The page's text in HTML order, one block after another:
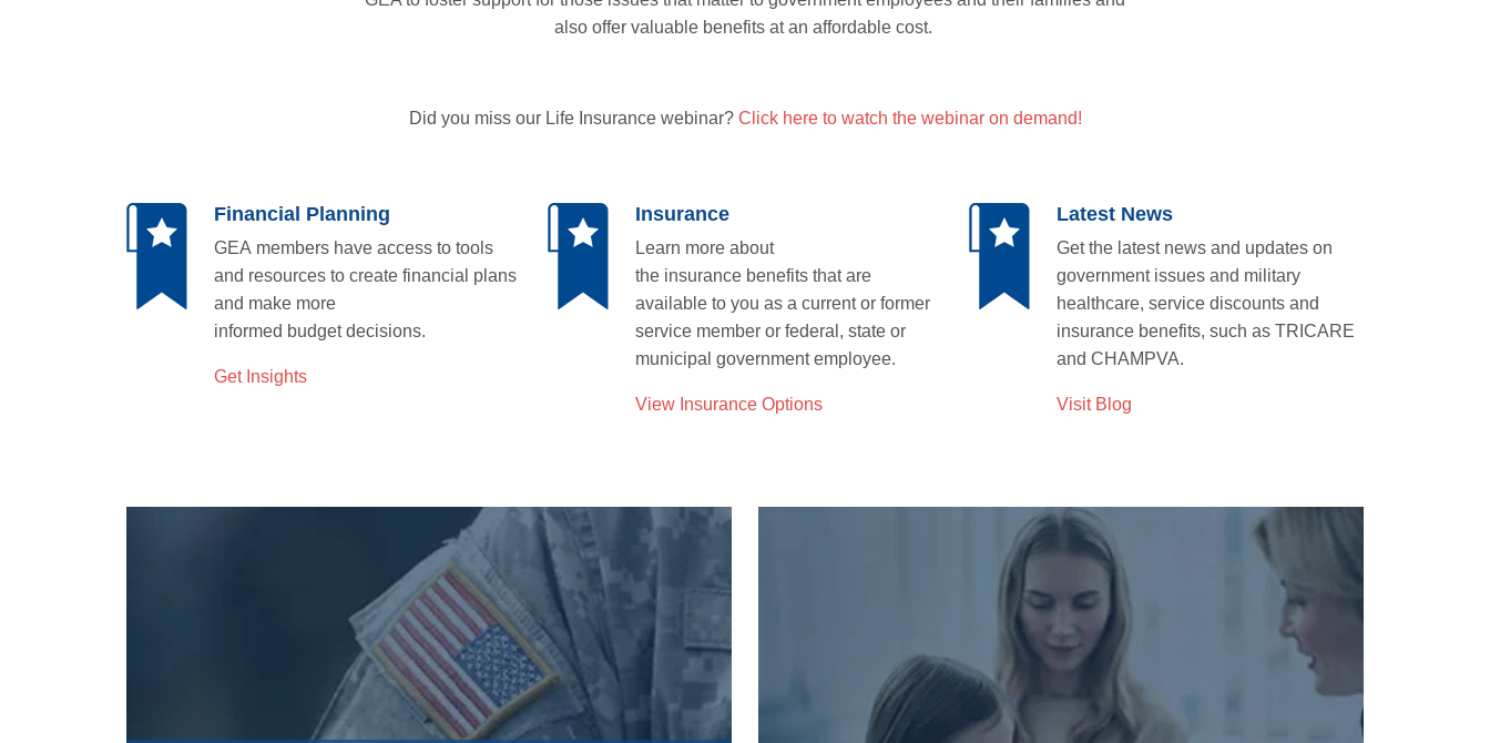
alsooffer valuable benefits at an affordable cost.
Did you miss our Life Insurance webinar? Click here to watch the webinar on demand!
Financial Planning
GEA members have access to tools
and resources to create financial plans
and make more
informed budgetdecisions.
Get Insights
Insurance
Learn more about
the insurance benefits that are
available to you as a current or former
service member or federal ,state or
municipal governmentemployee.
View Insurance Options
Latest News
Get the latest news and updateson
government issues and military
healthcare, service discounts and
insurance benefits, such as TRICARE
and CHAMPVA.
Visit Blog